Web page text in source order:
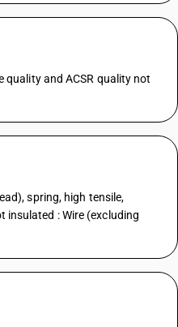
quality and ACSR quality not
spring, high tensile,
insulated : Wire (excluding